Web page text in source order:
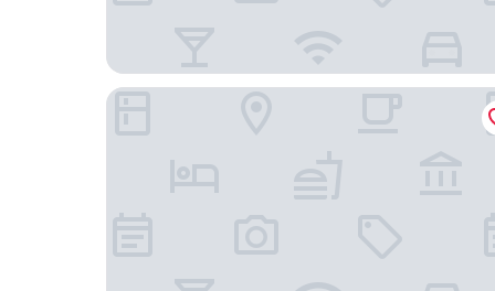
Hilton Garden Inn Minneapolis/Eden Prairie